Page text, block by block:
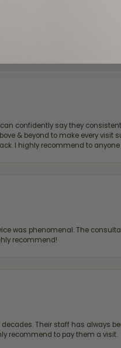
recommend!
confidently say they
& beyond to make every
I highly recommend to
was phenomenal. The
recommend!
Their staff has always
recommend to pay them a visit.